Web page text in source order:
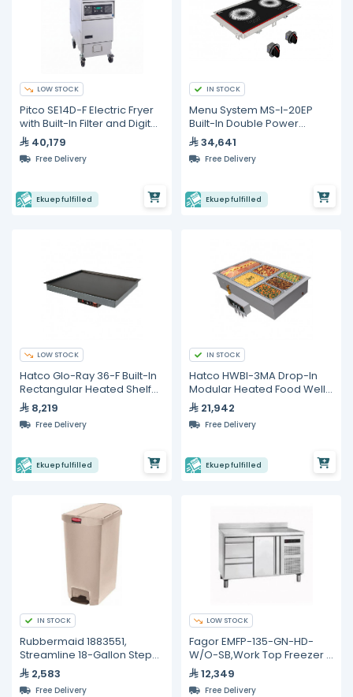
LOW STOCK
Pitco SE14D-F Electric Fryer
with Built-In Filter and Digital
Control – 23 L
40,179
Free Delivery
Ekuep fulfilled
IN STOCK
Menu System MS-I-20EP
Built-In Double Power
Induction Hob – 12,000 W
34,641
Free Delivery
Ekuep fulfilled
LOW STOCK
Hatco Glo-Ray 36-F Built-In
Rectangular Heated Shelf
with Recessed Top
8,219
Free Delivery
Ekuep fulfilled
IN STOCK
Hatco HWBI-3MA Drop-In
Modular Heated Food Well
– 3 Full Size GN Pans
21,942
Free Delivery
Ekuep fulfilled
IN STOCK
Rubbermaid 1883551,
Streamline 18-Gallon Step-
On Resin Trash Can in Beige
2,583
Free Delivery
LOW STOCK
Fagor EMFP-135-GN-HD-
W/O-SB,Work Top Freezer -
274L12,349
Free Delivery